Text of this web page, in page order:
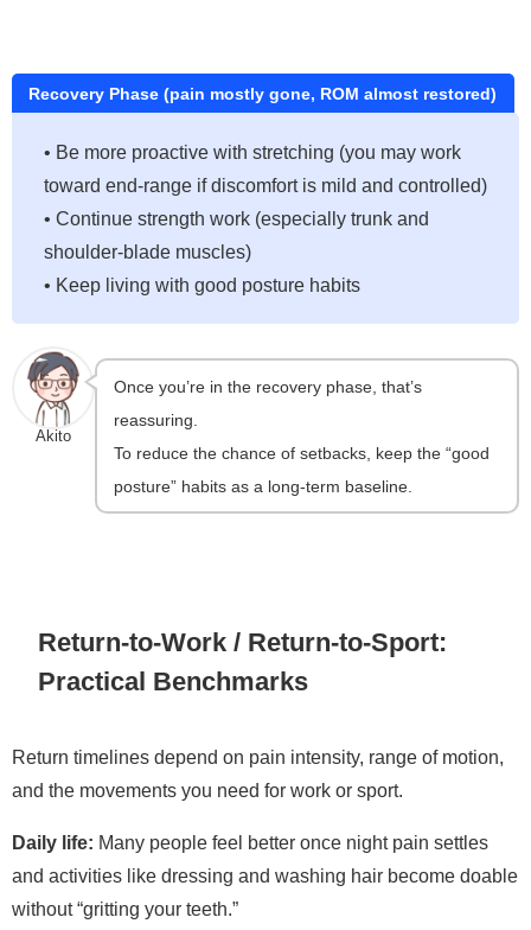
Recovery Phase (pain mostly gone, ROM almost restored)
• Be more proactive with stretching (you may work
toward end-range if discomfort is mild and controlled)
• Continue strength work (especially trunk and
shoulder-blade muscles)
• Keep living with good posture habits
Akito
Once you’re in the recovery phase, that’s
reassuring.
To reduce the chance of setbacks, keep the “good
posture” habits as a long-term baseline.
Return-to-Work / Return-to-Sport:
Practical Benchmarks
Return timelines depend on pain intensity, range of motion,
and the movements you need for work or sport.
Daily life: Many people feel better once night pain settles
and activities like dressing and washing hair become doable
without “gritting your teeth.”